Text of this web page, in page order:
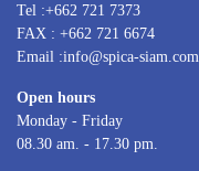
Tel :+662 721 7373
FAX : +662 721 6674
Email :info@spica-siam.com
Open hours
Monday - Friday
08.30 am. - 17.30 pm.